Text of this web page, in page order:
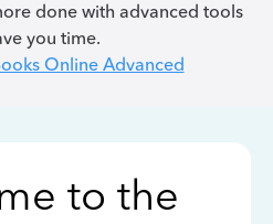
done with advanced tools
you time.
Online Advanced
to the